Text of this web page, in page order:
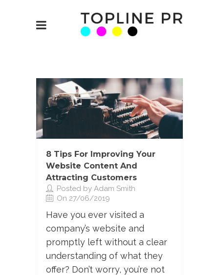
8 Tips For Improving Your
Website Content And
Attracting Customers
Posted by Adam Smith
On 27/06/2019
Have you ever visited a
company’s website and
promptly left without a clear
understanding of what they
offer? Don’t worry, you’re not